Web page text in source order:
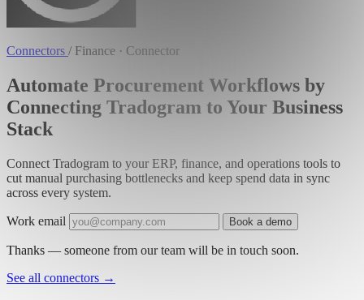
Connectors / Finance · Connector
Automate Procurement Workflows by
Connecting Tradogram to Your Business
Stack
Connect Tradogram to your ERP, finance, and operations tools to
cut manual purchasing bottlenecks and keep spend data in sync
across every system.
Work email Book a demo
Thanks — someone from our team will be in touch soon.
See all connectors →